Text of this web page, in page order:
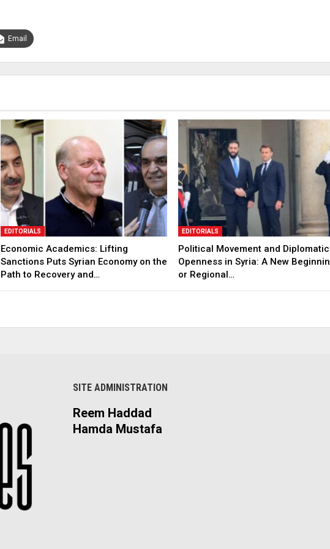
Email
EDITORIALS
Economic Academics: Lifting
Sanctions Puts Syrian Economy on the
Path to Recovery and…
EDITORIALS
Political Movement and Diplomatic
Openness in Syria: A New
or Regional…
SITE ADMINISTRATION
Reem Haddad
Hamda Mustafa